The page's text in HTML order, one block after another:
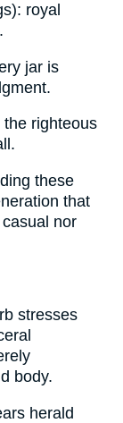
royal
jar is
the righteous
that
nor
stresses
body.
herald